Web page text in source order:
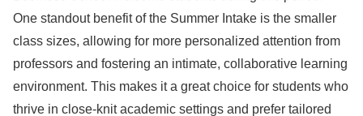
One standout benefit of the Summer Intake is the smaller
class sizes, allowing for more personalized attention from
professors and fostering an intimate, collaborative learning
environment. This makes it a great choice for students who
thrive in close-knit academic settings and prefer tailored